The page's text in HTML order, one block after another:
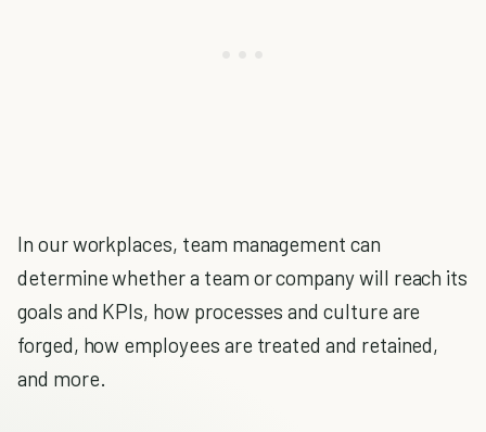
In our workplaces, team management can
determine whether a team or company will reach its
goals and KPIs, how processes and culture are
forged, how employees are treated and retained,
and more.